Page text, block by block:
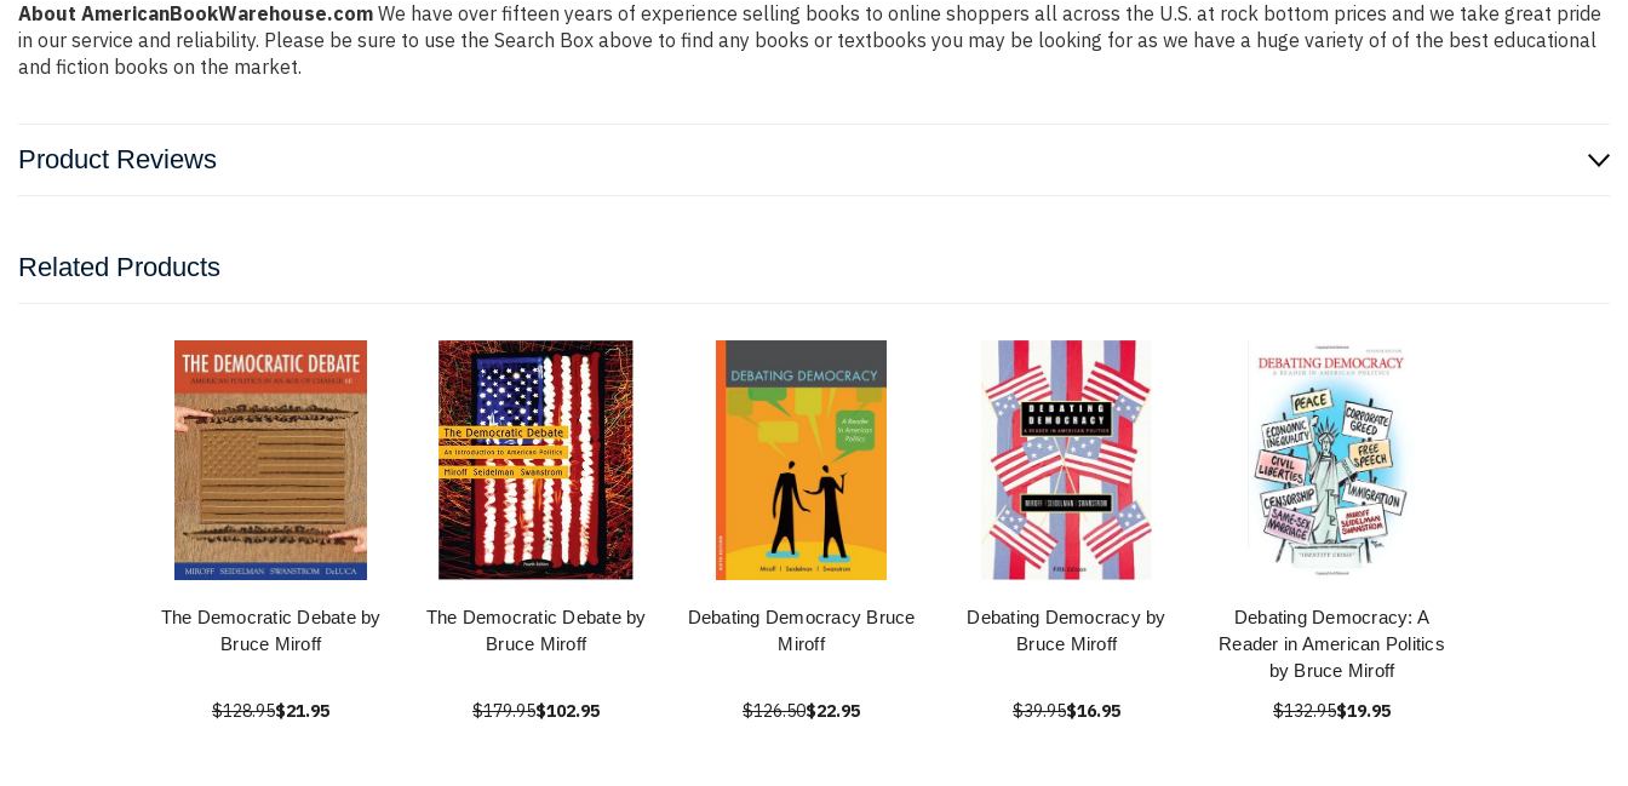
About AmericanBookWarehouse.com We have over fifteen years of experience selling books to online shoppers all across the U.S. at rock bottom prices and we take great pride
in our service and reliability. Please be sure to use the Search Box above to find any books or textbooks you may be looking for as we have a huge variety of of the best educational
and fiction books on the market.
Product Reviews
Related Products
The Democratic Debate by
Bruce Miroff
$128.95$21.95
The Democratic Debate by
Bruce Miroff
$179.95$102.95
Debating Democracy Bruce
Miroff
$126.50$22.95
Debating Democracy by
Bruce Miroff
$39.95$16.95
Debating Democracy: A
Reader in American Politics
by Bruce Miroff
$132.95$19.95